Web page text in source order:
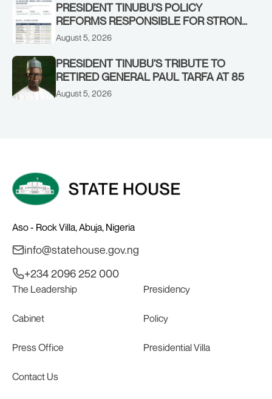
PRESIDENT TINUBU’S POLICY
REFORMS RESPONSIBLE FOR STRONG
CORPORATE PERFORMANCE
August 5, 2026
PRESIDENT TINUBU’S TRIBUTE TO
RETIRED GENERAL PAUL TARFA AT 85
August 5, 2026
Aso - Rock Villa, Abuja, Nigeria
info@statehouse.gov.ng
+234 2096 252 000
The Leadership Presidency
Cabinet Policy
Press Office Presidential Villa
Contact Us